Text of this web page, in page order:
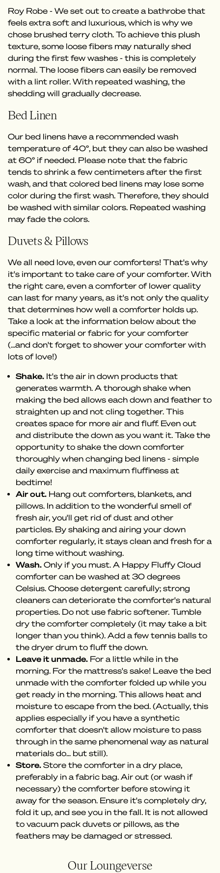
Roy Robe - We set out to create a bathrobe that
feels extra soft and luxurious, which is why we
chose brushed terry cloth. To achieve this plush
texture, some loose fibers may naturally shed
during the first few washes - this is completely
normal. The loose fibers can easily be removed
with a lint roller. With repeated washing, the
shedding will gradually decrease.
Bed Linen
Our bed linens have a recommended wash
temperature of 40°, but they can also be washed
at 60° if needed. Please note that the fabric
tends to shrink a few centimeters after the first
wash, and that colored bed linens may lose some
color during the first wash. Therefore, they should
be washed with similar colors. Repeated washing
may fade the colors.
Duvets & Pillows
We all need love, even our comforters! That's why
it's important to take care of your comforter. With
the right care, even a comforter of lower quality
can last for many years, as it's not only the quality
that determines how well a comforter holds up.
Take a look at the information below about the
specific material or fabric for your comforter
(...and don't forget to shower your comforter with
lots of love!)
Shake. It's the air in down products that
generates warmth. A thorough shake when
making the bed allows each down and feather to
straighten up and not cling together. This
creates space for more air and fluff. Even out
and distribute the down as you want it. Take the
opportunity to shake the down comforter
thoroughly when changing bed linens - simple
daily exercise and maximum fluffiness at
bedtime!
Air out. Hang out comforters, blankets, and
pillows. In addition to the wonderful smell of
fresh air, you'll get rid of dust and other
particles. By shaking and airing your down
comforter regularly, it stays clean and fresh for a
long time without washing.
Wash. Only if you must. A Happy Fluffy Cloud
comforter can be washed at 30 degrees
Celsius. Choose detergent carefully; strong
cleaners can deteriorate the comforter's natural
properties. Do not use fabric softener. Tumble
dry the comforter completely (it may take a bit
longer than you think). Add a few tennis balls to
the dryer drum to fluff the down.
Leave it unmade. For a little while in the
morning. For the mattress's sake! Leave the bed
unmade with the comforter folded up while you
get ready in the morning. This allows heat and
moisture to escape from the bed. (Actually, this
applies especially if you have a synthetic
comforter that doesn't allow moisture to pass
through in the same phenomenal way as natural
materials do... but still).
Store. Store the comforter in a dry place,
preferably in a fabric bag. Air out (or wash if
necessary) the comforter before stowing it
away for the season. Ensure it's completely dry,
fold it up, and see you in the fall. It is not allowed
to vacuum pack duvets or pillows, as the
feathers may be damaged or stressed.
Our Loungeverse